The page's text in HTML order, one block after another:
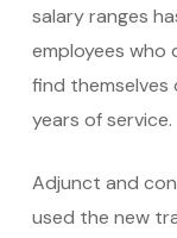
salary ranges
employees who
find
years of service.
Adjunct and
used the new